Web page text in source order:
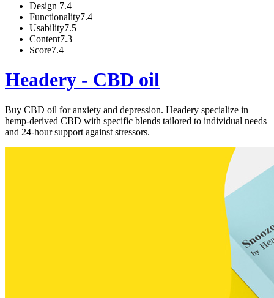
Design 7.4
Functionality7.4
Usability7.5
Content7.3
Score7.4
Headery - CBD oil
Buy CBD oil for anxiety and depression. Headery specialize in
hemp-derived CBD with specific blends tailored to individual needs
and 24-hour support against stressors.